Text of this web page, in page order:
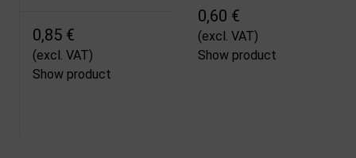
0,85 €
(excl. VAT)
Show product
0,60 €
(excl. VAT)
Show product